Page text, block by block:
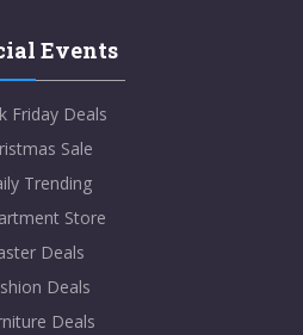
Events
Friday Deals
Sale
Trending
Store
Deals
Deals
Deals